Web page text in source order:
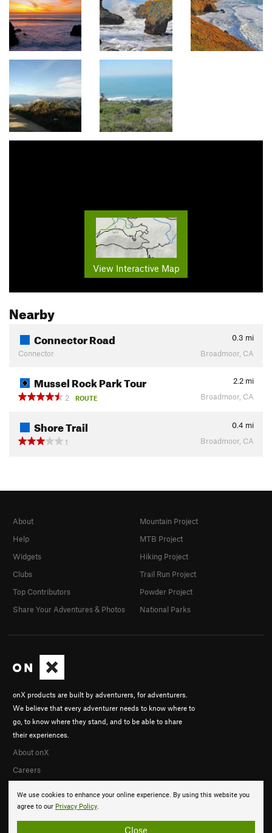
View Interactive Map
Nearby
Connector Road 0.3 mi
Connector
Broadmoor, CA
Mussel Rock Park Tour 2.2 mi
2
ROUTE Broadmoor, CA
Shore Trail 0.4 mi
1
Broadmoor, CA
We use cookies to enhance your online experience. By using this website you
agree to our Privacy Policy.
Close
onX products are built by adventurers, for adventurers.
We believe that every adventurer needs to know where to
go, to know where they stand, and to be able to share
their experiences.
About onX
Careers
About
Help
Widgets
Clubs
Top Contributors
Share Your Adventures & Photos
Mountain Project
MTB Project
Hiking Project
Trail Run Project
Powder Project
National Parks